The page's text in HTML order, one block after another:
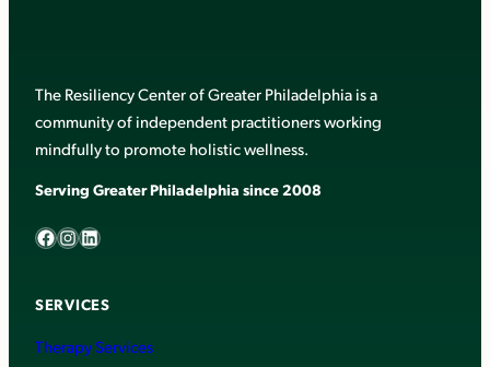
The Resiliency Center of Greater Philadelphia is a
community of independent practitioners working
mindfully to promote holistic wellness.
Serving Greater Philadelphia since 2008
Facebook InstagramLinkedIn
SERVICES
Therapy Services